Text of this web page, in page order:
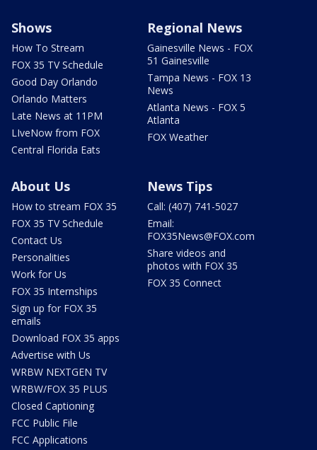
Shows
How To Stream
FOX 35 TV Schedule
Good Day Orlando
Orlando Matters
Late News at 11PM
LIveNow from FOX
Central Florida Eats
Regional News
Gainesville News - FOX
51 Gainesville
Tampa News - FOX 13
News
Atlanta News - FOX 5
Atlanta
FOX Weather
About Us
How to stream FOX 35
FOX 35 TV Schedule
Contact Us
Personalities
Work for Us
FOX 35 Internships
Sign up for FOX 35
emails
Download FOX 35 apps
Advertise with Us
WRBW NEXTGEN TV
WRBW/FOX 35 PLUS
Closed Captioning
FCC Public File
FCC Applications
News Tips
Call: (407) 741-5027
Email:
FOX35News@FOX.com
Share videos and
photos with FOX 35
FOX 35 Connect